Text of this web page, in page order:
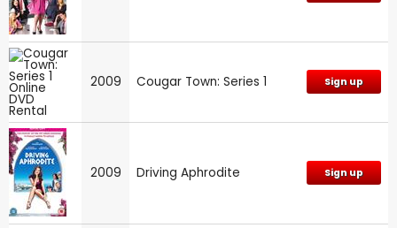
2009 Cougar Town: Series 1 Sign up
2009 Driving Aphrodite Sign up